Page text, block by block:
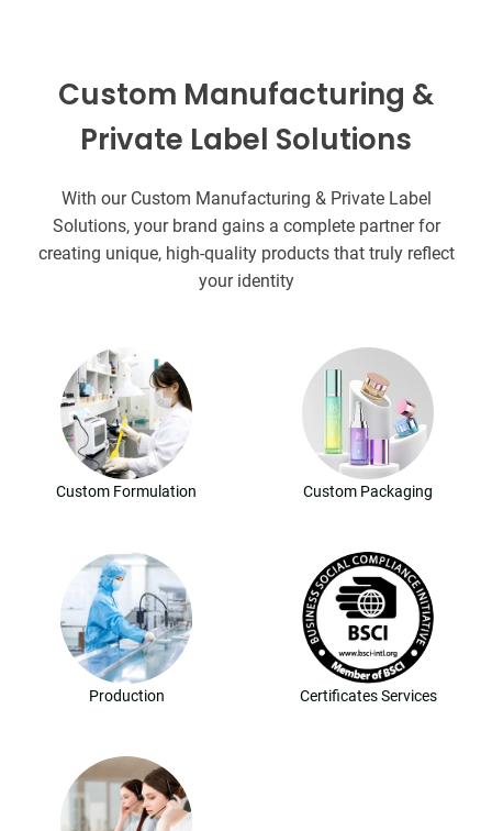
Custom Manufacturing &
Private Label Solutions
With our Custom Manufacturing & Private Label
Solutions, your brand gains a complete partner for
creating unique, high-quality products that truly reflect
your identity
Custom Formulation Custom Packaging
Production Certificates Services